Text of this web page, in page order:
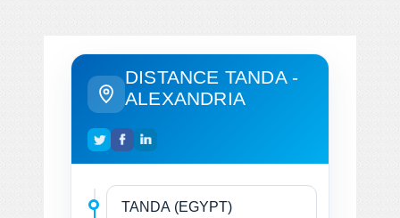
DISTANCE TANDA -
ALEXANDRIA